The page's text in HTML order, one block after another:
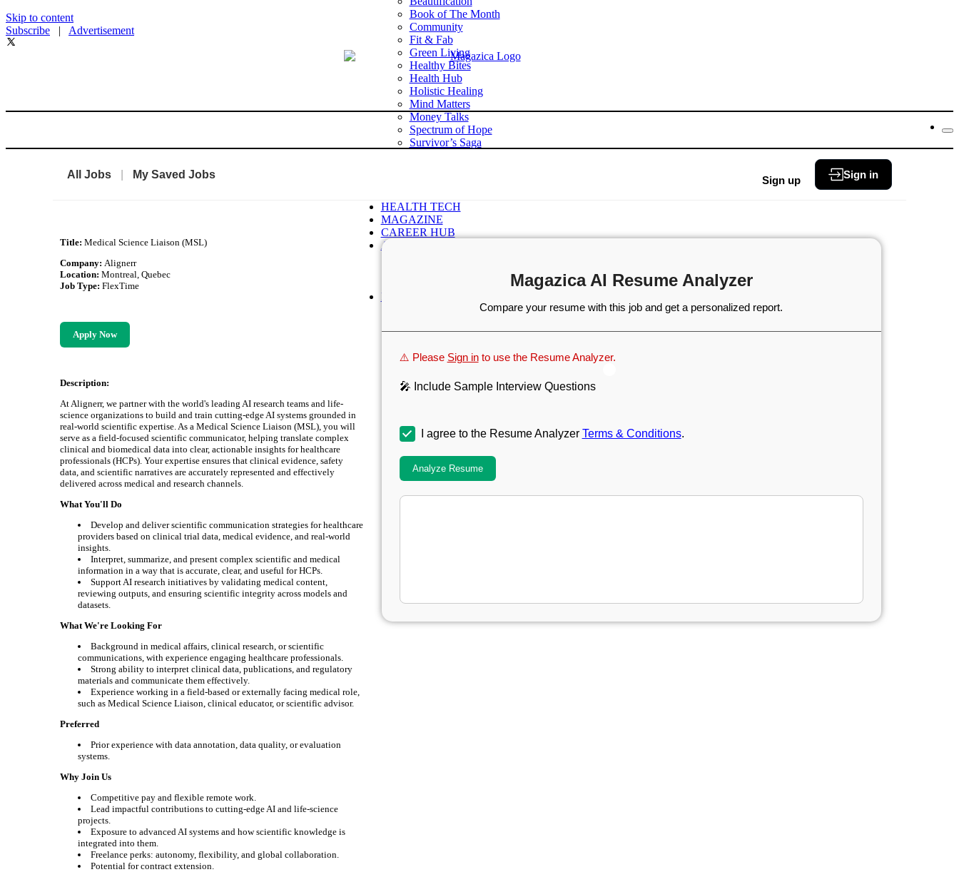
Skip to content
Subscribe | Advertisement
Book of The Month
Community
Fit & Fab
Green Living
Healthy Bites
Health Hub
Holistic Healing
Mind Matters
Money Talks
Spectrum of Hope
Survivor’s Saga
HEALTH TECH
MAGAZINE
CAREER HUB
ABOUT MAGAZICA
FREE SUBSCRIPTION
All Jobs My Saved Jobs Sign up Sign in
Title:Medical Science Liaison (MSL)
Company:Alignerr
Location:Montreal, Quebec
Job Type:FlexTime
Apply Now
Description:
At Alignerr, we partner with the world's leading AI research teams and life-
science organizations to build and train cutting-edge AI systems grounded in
real-world scientific expertise. As a Medical Science Liaison (MSL), you will
serve as a field-focused scientific communicator, helping translate complex
clinical and biomedical data into clear, actionable insights for healthcare
professionals (HCPs). Your expertise ensures that clinical evidence, safety
data, and scientific narratives are accurately represented and effectively
delivered across medical and research channels.
What You'll Do
Develop and deliver scientific communication strategies for healthcare
providers based on clinical trial data, medical evidence, and real-world
insights.
Interpret, summarize, and present complex scientific and medical
information in a way that is accurate, clear, and useful for HCPs.
Support AI research initiatives by validating medical content,
reviewing outputs, and ensuring scientific integrity across models and
datasets.
What We're Looking For
Background in medical affairs, clinical research, or scientific
communications, with experience engaging healthcare professionals.
Strong ability to interpret clinical data, publications, and regulatory
materials and communicate them effectively.
Experience working in a field-based or externally facing medical role,
such as Medical Science Liaison, clinical educator, or scientific advisor.
Preferred
Prior experience with data annotation, data quality, or evaluation
systems.
Why Join Us
Competitive pay and flexible remote work.
Lead impactful contributions to cutting-edge AI and life-science
projects.
Exposure to advanced AI systems and how scientific knowledge is
integrated into them.
Freelance perks: autonomy, flexibility, and global collaboration.
Potential for contract extension.
Magazica AI Resume Analyzer
Compare your resume with this job and get a personalized report.
⚠️ Please Sign into use the Resume Analyzer.
🎤 Include Sample Interview Questions
I agree to the Resume Analyzer Terms & Conditions.
Analyze Resume